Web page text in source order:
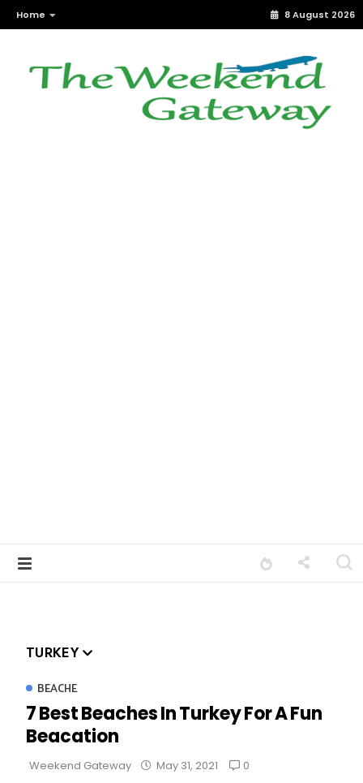
Home 8 August 2026
TURKEY
BEACHE
7 Best Beaches In Turkey For A Fun
Beacation
Weekend Gateway May 31, 2021 0